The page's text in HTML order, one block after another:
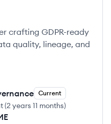
crafting GDPR-ready
quality, lineage, and
Current
(2 years 11 months)